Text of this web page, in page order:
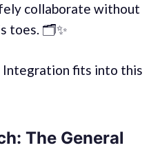
collaborate without
toes. 🗂️✨
Integration fits into this
The General